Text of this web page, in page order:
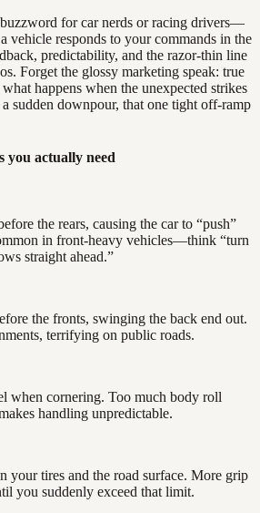
for car nerds or racing drivers—
vehicle responds to your commands in the
predictability, and the razor-thin line
Forget the glossy marketing speak: true
happens when the unexpected strikes
sudden downpour, that one tight off-ramp
you actually need
the rears, causing the car to “push”
in front-heavy vehicles—think “turn
straight ahead.”
the fronts, swinging the back end out.
terrifying on public roads.
when cornering. Too much body roll
handling unpredictable.
your tires and the road surface. More grip
you suddenly exceed that limit.